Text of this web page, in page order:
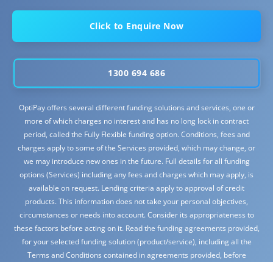
Click to Enquire Now
1300 694 686
OptiPay offers several different funding solutions and services, one or
more of which charges no interest and has no long lock in contract
period, called the Fully Flexible funding option. Conditions, fees and
charges apply to some of the Services provided, which may change, or
we may introduce new ones in the future. Full details for all funding
options (Services) including any fees and charges which may apply, is
available on request. Lending criteria apply to approval of credit
products. This information does not take your personal objectives,
circumstances or needs into account. Consider its appropriateness to
these factors before acting on it. Read the funding agreements provided,
for your selected funding solution (product/service), including all the
Terms and Conditions contained in agreements provided, before